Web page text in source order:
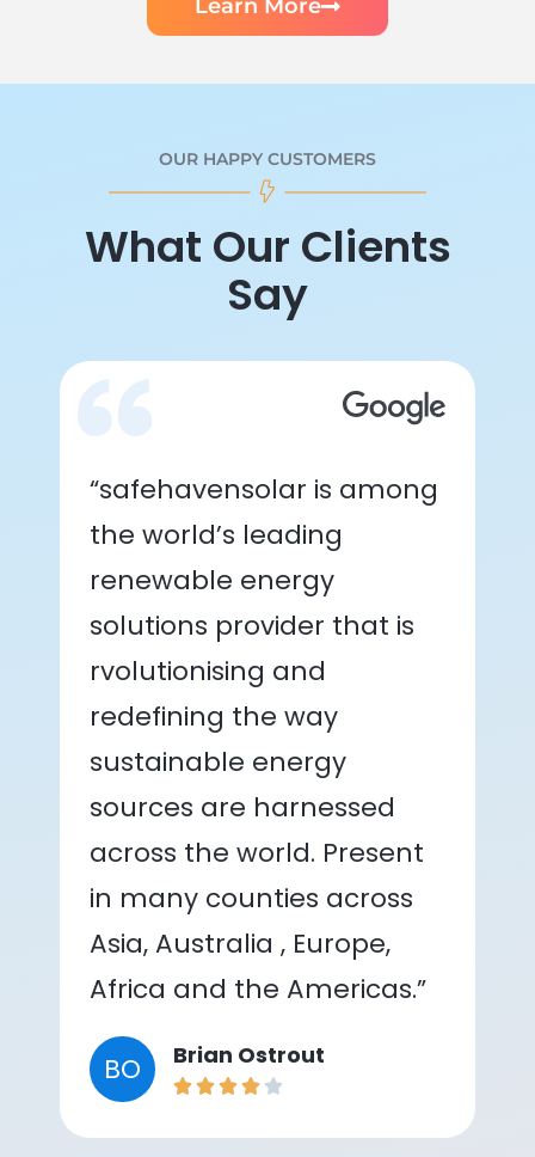
Learn More
OUR HAPPY CUSTOMERS
What Our Clients
Say
“safehavensolar is among
the world’s leading
renewable energy
solutions provider that is
rvolutionising and
redefining the way
sustainable energy
sources are harnessed
across the world. Present
in many counties across
Asia, Australia , Europe,
Africa and the Americas.”
BO Brian Ostrout